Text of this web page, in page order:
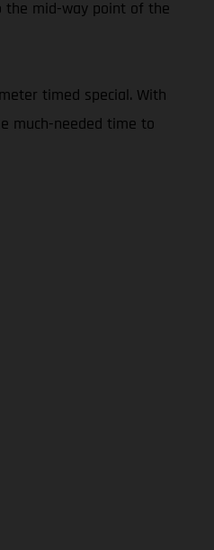
the mid-way point of the
timed special. With
much-needed time to